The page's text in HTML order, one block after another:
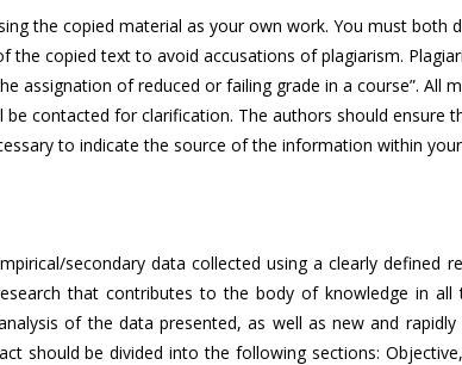
the copied material as your own work. You must
copied text to avoid accusations of plagiarism.
assignation of reduced or failing grade in a course”. All
contacted for clarification. The authors should ensure
to indicate the source of the information within
secondary data collected using a clearly defined
that contributes to the body of knowledge in
of the data presented, as well as new and
should be divided into the following sections: